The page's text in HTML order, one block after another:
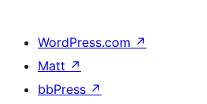
WordPress.com ↗
Matt ↗
bbPress ↗